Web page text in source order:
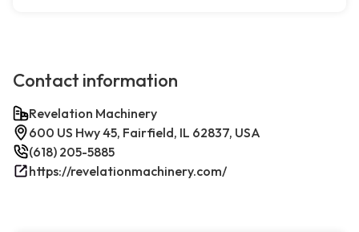
Contact information
Revelation Machinery
600 US Hwy 45, Fairfield, IL 62837, USA
(618) 205-5885
https://revelationmachinery.com/